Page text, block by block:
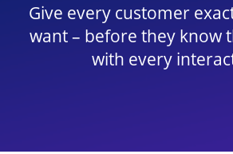
Give every customer
want – before they know
with every